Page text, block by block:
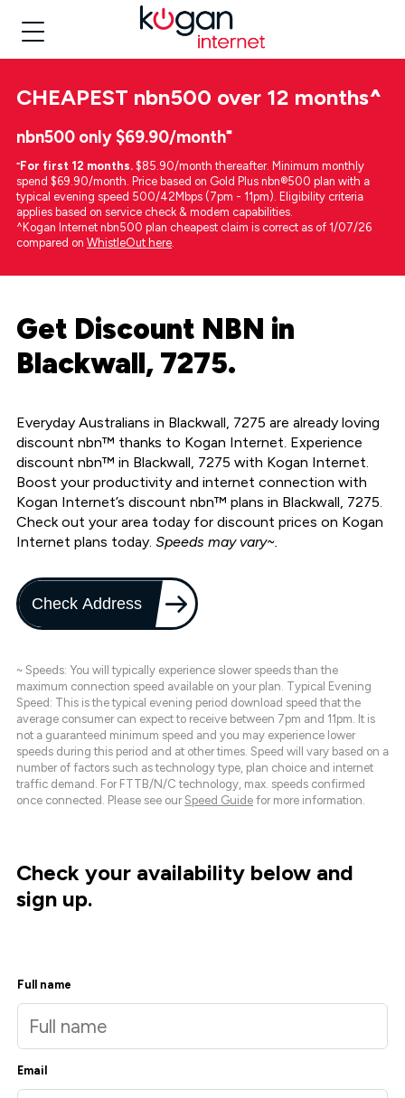
CHEAPEST nbn500 over 12 months^
nbn500 only $69.90/month⁼
⁼For first 12 months. $85.90/month thereafter. Minimum monthly
spend $69.90/month. Price based on Gold Plus nbn®500 plan with a
typical evening speed 500/42Mbps (7pm - 11pm). Eligibility criteria
applies based on service check & modem capabilities.
^Kogan Internet nbn500 plan cheapest claim is correct as of 1/07/26
compared on WhistleOut here.
Get Discount NBN in
Blackwall, 7275.
Everyday Australians in Blackwall, 7275 are already loving
discount nbn™ thanks to Kogan Internet. Experience
discount nbn™ in Blackwall, 7275 with Kogan Internet.
Boost your productivity and internet connection with
Kogan Internet’s discount nbn™ plans in Blackwall, 7275.
Check out your area today for discount prices on Kogan
Internet plans today. Speeds may vary~.
Check Address
~ Speeds: You will typically experience slower speeds than the
maximum connection speed available on your plan. Typical Evening
Speed: This is the typical evening period download speed that the
average consumer can expect to receive between 7pm and 11pm. It is
not a guaranteed minimum speed and you may experience lower
speeds during this period and at other times. Speed will vary based on a
number of factors such as technology type, plan choice and internet
traffic demand. For FTTB/N/C technology, max. speeds confirmed
once connected. Please see our Speed Guide for more information.
Check your availability below and
sign up.
Full name
Email